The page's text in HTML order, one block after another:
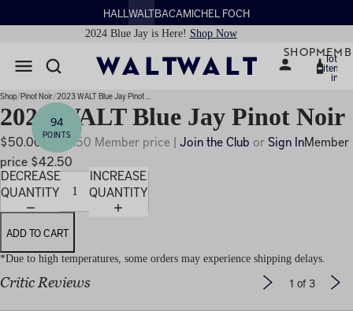
HALL WALTBACAMICHEL FOCH
2024 Blue Jay is Here! Shop Now
SHOP Total
items
in
Shop Pinot Noir 2023 WALT Blue Jay Pinot ...
2023 WALT Blue Jay Pinot Noir
$50.00 $42.50 Member price | Join the Club orSign InMember
price $42.50
DECREASE
QUANTITY
INCREASE
QUANTITY
ADD TO CART
*Due to high temperatures, some orders may experience shipping delays.
Critic Reviews 1 of 3
94
POINTS